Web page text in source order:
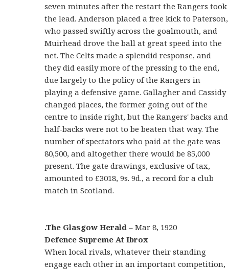
seven minutes after the restart the Rangers took
the lead. Anderson placed a free kick to Paterson,
who passed swiftly across the goalmouth, and
Muirhead drove the ball at great speed into the
net. The Celts made a splendid response, and
they did easily more of the pressing to the end,
due largely to the policy of the Rangers in
playing a defensive game. Gallagher and Cassidy
changed places, the former going out of the
centre to inside right, but the Rangers' backs and
half-backs were not to be beaten that way. The
number of spectators who paid at the gate was
80,500, and altogether there would be 85,000
present. The gate drawings, exclusive of tax,
amounted to £3018, 9s. 9d., a record for a club
match in Scotland.
.The Glasgow Herald – Mar 8, 1920
Defence Supreme At Ibrox
When local rivals, whatever their standing
engage each other in an important competition,